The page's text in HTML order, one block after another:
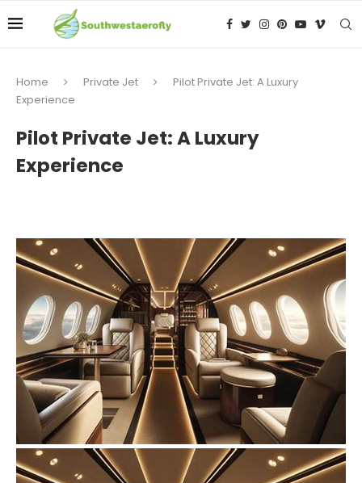
Home Private Jet
Pilot Private Jet: A Luxury
Experience
Pilot Private Jet: A Luxury
Experience